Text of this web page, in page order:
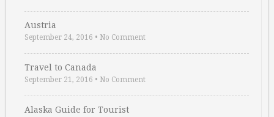
Austria
September 24, 2016 • No Comment
Travel to Canada
September 21, 2016 • No Comment
Alaska Guide for Tourist